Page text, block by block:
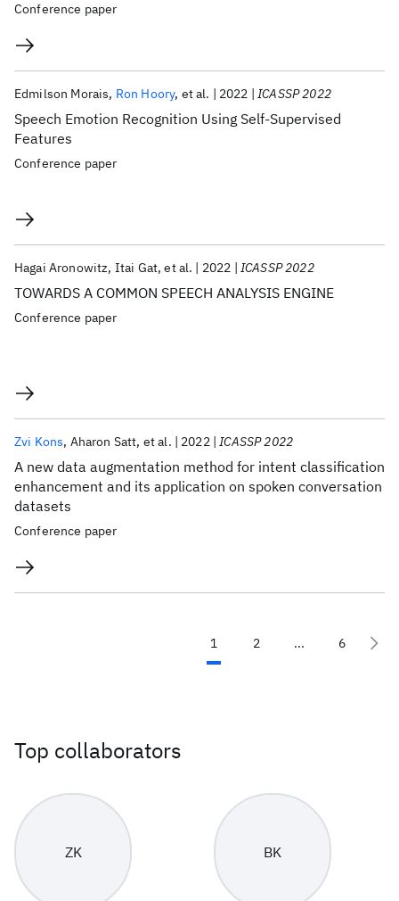
Conference paper
Speech Emotion Recognition Using Self-Supervised
Features
Edmilson Morais Ron Hoory et al. 2022 ICASSP 2022
Conference paper
TOWARDS A COMMON SPEECH ANALYSIS ENGINE
Hagai Aronowitz Itai Gat et al. 2022 ICASSP 2022
Conference paper
A new data augmentation method for intent classification
enhancement and its application on spoken conversation
datasets
Zvi Kons Aharon Satt et al. 2022 ICASSP 2022
Conference paper
1 2 ... 6
Top collaborators
ZK BK